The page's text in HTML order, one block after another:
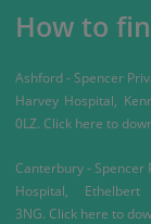
How to
Ashford- Spencer
Harvey Hospital,
0LZ. Click here to
Canterbury- Spencer
Hospital,
3NG. Click here to